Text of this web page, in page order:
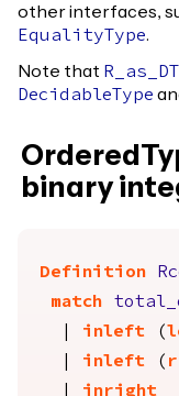
other interfaces,
EqualityType.
Note that R_as_DT
DecidableType
binary
Definition
match
inleft (
inleft (
inright